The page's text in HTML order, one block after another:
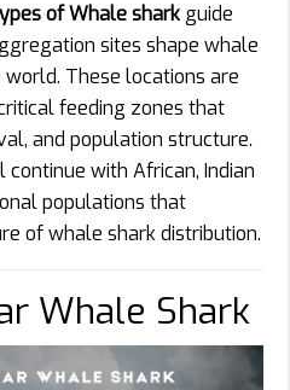
of Whale sharkguide
sites shape whale
These locations are
feeding zones that
and population structure.
with African, Indian
populations that
of whale shark distribution.
Whale Shark